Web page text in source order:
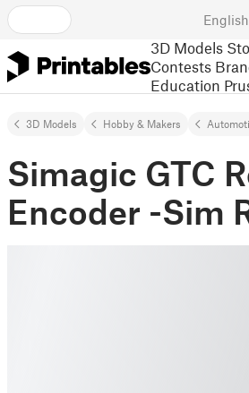
English
3D Models
Contests
Education
3D Models Hobby & Makers
Simagic GTC
Encoder -Sim